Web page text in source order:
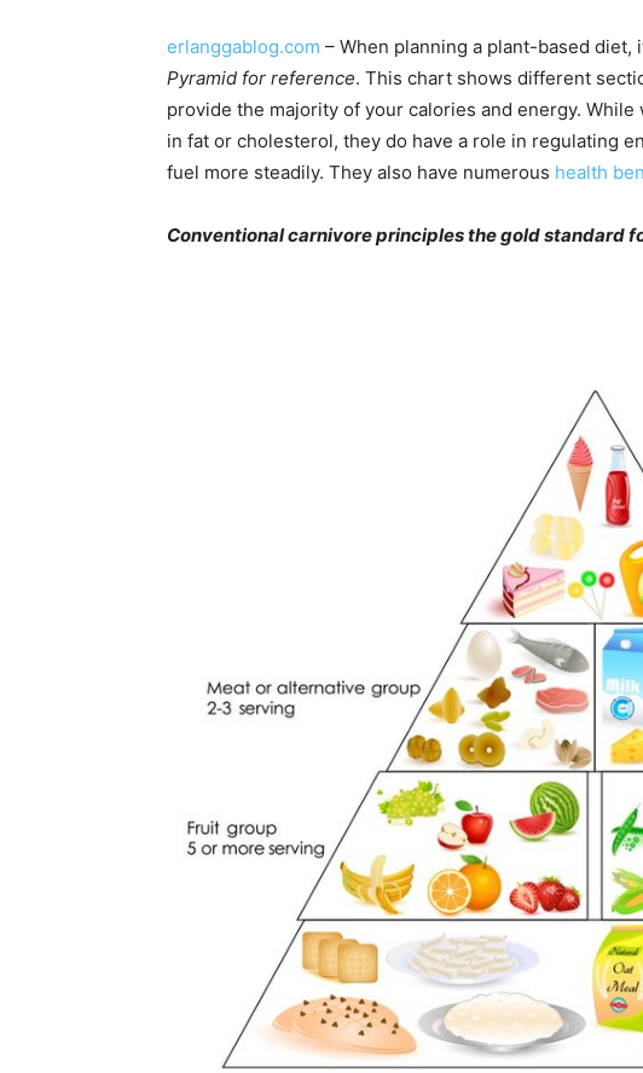
erlanggablog.com – When planning a plant-based diet,
Pyramid for reference. This chart shows different
provide the majority of your calories and energy.
in fat or cholesterol, they do have a role in regulating
fuel more steadily. They also have numerous health
Conventional carnivore principles the gold standard